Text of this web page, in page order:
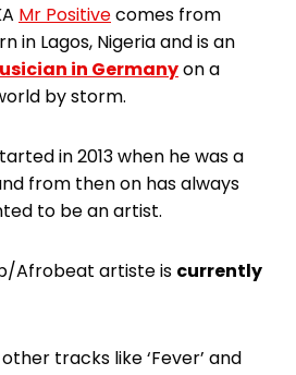
Mr Positivecomes from
in Lagos, Nigeria and is an
in Germanyon a
by storm.
in 2013 when he was a
from then on has always
to be an artist.
Afrobeat artiste is currently
tracks like ‘Fever’ and